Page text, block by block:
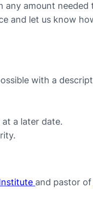
any amount
and let us know
with a
a later date.
and pastor of